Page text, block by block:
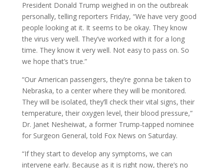
President Donald Trump weighed in on the outbreak
personally, telling reporters Friday, “We have very good
people looking at it. It seems to be okay. They know
the virus very well. They’ve worked with it for a long
time. They know it very well. Not easy to pass on. So
we hope that’s true.”
“Our American passengers, they’re gonna be taken to
Nebraska, to a center where they will be monitored.
They will be isolated, they’ll check their vital signs, their
temperature, their oxygen level, their blood pressure,”
Dr. Janet Nesheiwat, a former Trump-tapped nominee
for Surgeon General, told Fox News on Saturday.
“If they start to develop any symptoms, we can
intervene early. Because as it is right now, there’s no